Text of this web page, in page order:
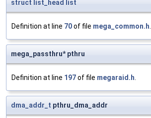
struct list_head list
Definition at line 70of file mega_common.h.
mega_passthru* pthru
Definition at line 197of file megaraid.h.
dma_addr_t pthru_dma_addr